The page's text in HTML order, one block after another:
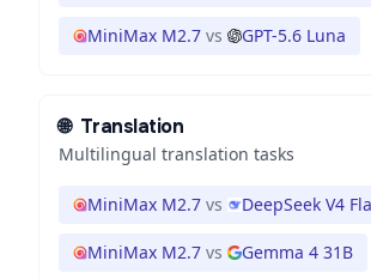
MiniMax M2.7 vs GPT-5.6 Luna
🌐 Translation
Multilingual translation tasks
MiniMax M2.7 vs DeepSeek V4
MiniMax M2.7 vs Gemma 4 31B